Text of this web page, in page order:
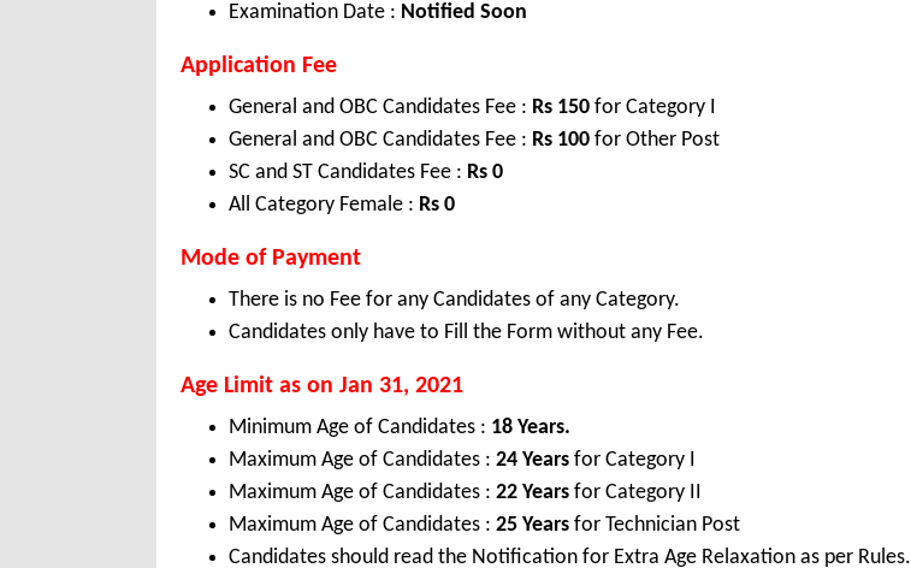
Examination Date : Notified Soon
Application Fee
General and OBC Candidates Fee : Rs 150 for Category I
General and OBC Candidates Fee : Rs 100 for Other Post
SC and ST Candidates Fee : Rs 0
All Category Female : Rs 0
Mode of Payment
There is no Fee for any Candidates of any Category.
Candidates only have to Fill the Form without any Fee.
Age Limit as on Jan 31, 2021
Minimum Age of Candidates : 18 Years.
Maximum Age of Candidates : 24 Years for Category I
Maximum Age of Candidates : 22 Years for Category II
Maximum Age of Candidates : 25 Years for Technician Post
Candidates should read the Notification for Extra Age Relaxation as per Rules.